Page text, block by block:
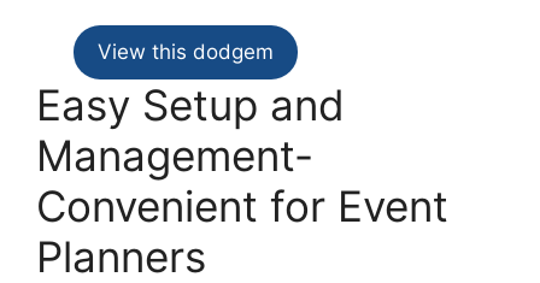
View this dodgem
Easy Setup and
Management-
Convenient for Event
Planners